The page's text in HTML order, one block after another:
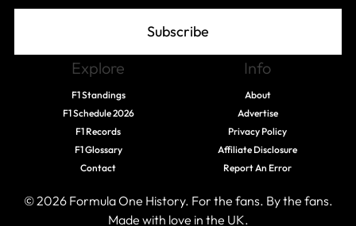
Subscribe
Explore
F1 Standings
F1 Schedule 2026
F1 Records
F1 Glossary
Contact
Info
About
Advertise
Privacy Policy
Affiliate Disclosure
Report An Error
© 2026 Formula One History. For the fans. By the fans.
Made with love in the UK.